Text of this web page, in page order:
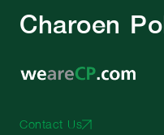
Charoen
Contact Us